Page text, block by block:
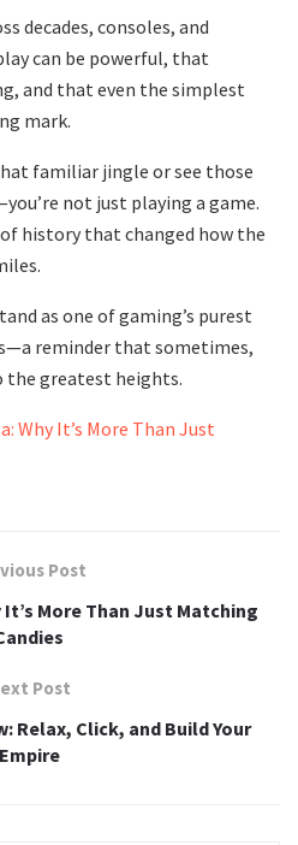
decades, consoles, and
can be powerful, that
and that even the simplest
mark.
familiar jingle or see those
not just playing a game.
of history that changed how the
as one of gaming’s purest
reminder that sometimes,
the greatest heights.
Why It’s More Than Just
Post
It’s More Than Just Matching
Post
Relax, Click, and Build Your
Empire